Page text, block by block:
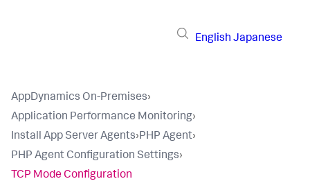
English Japanese
AppDynamics On-Premises›
Application Performance Monitoring›
Install App Server Agents›PHP Agent›
PHP Agent Configuration Settings›
TCP Mode Configuration